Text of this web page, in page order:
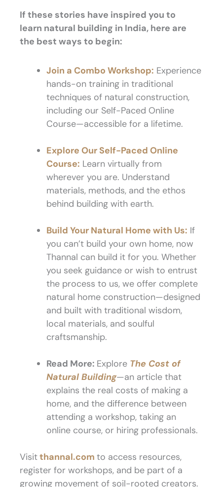
If these stories have inspired you to
learn natural building in India, here are
the best ways to begin:
Join a Combo Workshop: Experience
hands-on training in traditional
techniques of natural construction,
including our Self-Paced Online
Course—accessible for a lifetime.
Explore Our Self-Paced Online
Course: Learn virtually from
wherever you are. Understand
materials, methods, and the ethos
behind building with earth.
Build Your Natural Home with Us: If
you can’t build your own home, now
Thannal can build it for you. Whether
you seek guidance or wish to entrust
the process to us, we offer complete
natural home construction—designed
and built with traditional wisdom,
local materials, and soulful
craftsmanship.
Read More: Explore The Cost of
Natural Building—an article that
explains the real costs of making a
home, and the difference between
attending a workshop, taking an
online course, or hiring professionals.
Visitthannal.com to access resources,
register for workshops, and be part of a
growing movement of soil-rooted creators.